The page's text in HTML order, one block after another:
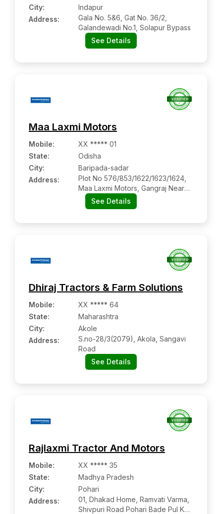
City:
Indapur
Address:
Gala No. 5&6, Gat No. 36/2,
Galandewadi No.1, Solapur Bypass
See Details
Maa Laxmi Motors
Mobile:
XX ***** 01
State:
Odisha
City:
Baripada-sadar
Address:
Plot No 576/853/1622/1623/1624,
Maa Laxmi Motors, Gangraj Near
Arundoy College
See Details
Dhiraj Tractors & Farm Solutions
Mobile:
XX ***** 64
State:
Maharashtra
City:
Akole
Address:
S.no-28/3(2079), Akola, Sangavi
Road
See Details
Rajlaxmi Tractor And Motors
Mobile:
XX ***** 35
State:
Madhya Pradesh
City:
Pohari
Address:
01, Dhakad Home, Ramvati Varma,
Shivpuri Road Pohari Bade Pul Ke